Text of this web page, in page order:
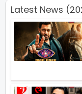
Latest News